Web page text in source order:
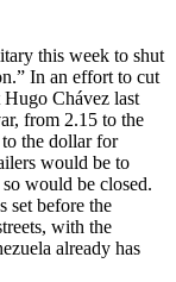
this week to shut
In an effort to cut
Hugo Chávez last
from 2.15 to the
the dollar for
would be to
would be closed.
set before the
with the
already has